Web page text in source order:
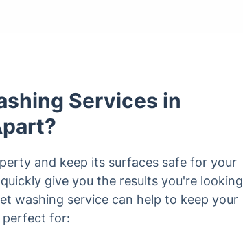
Services in
and keep its surfaces safe for your
give you the results you're looking
washing service can help to keep your
perfect for: